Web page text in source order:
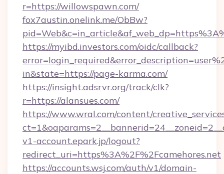
r=https://willowspawn.com/
fox7austin.onelink.me/ObBw?
https://myibd.investors.com/oidc/callback?
in&state=https://page-karma.com/
https://insight.adsrvr.org/track/clk?
r=https://alansues.com/
https://www.wral.com/content/
v1-account.epark.jp/logout?
redirect_uri=https%3A%2F%2Fcamehores.net
https://accounts.wsj.com/auth/v1/domain-